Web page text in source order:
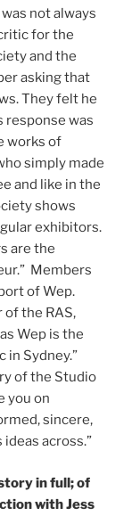
not always
for the
and the
asking that
They felt he
response was
works of
simply made
and like in the
shows
exhibitors.
are the
Members
of Wep.
the RAS,
Wep is the
Sydney.”
of the Studio
you on
sincere,
across.”
in full; of
with Jess